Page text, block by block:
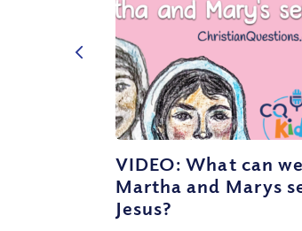
VIDEO: What can
Martha and Marys
Jesus?